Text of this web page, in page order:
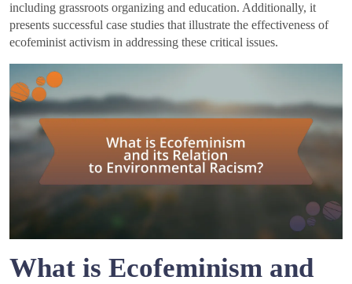
including grassroots organizing and education. Additionally, it
presents successful case studies that illustrate the effectiveness of
ecofeminist activism in addressing these critical issues.
What is Ecofeminism and